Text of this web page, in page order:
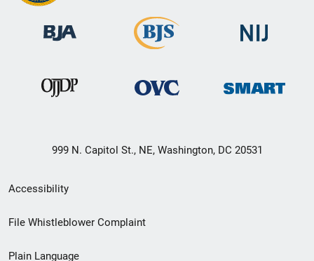
999 N. Capitol St., NE, Washington, DC 20531
Secondary
Footer
Accessibility
File Whistleblower Complaint
Plain Language